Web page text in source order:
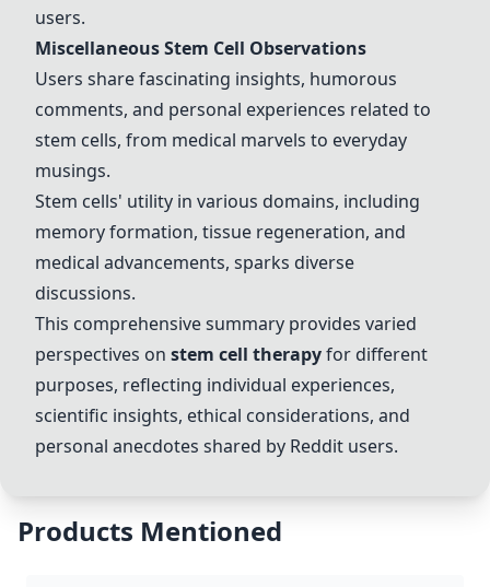
users.
Miscellaneous Stem Cell Observations
Users share fascinating insights, humorous
comments, and personal experiences related to
stem cells, from medical marvels to everyday
musings.
Stem cells' utility in various domains, including
memory formation, tissue regeneration, and
medical advancements, sparks diverse
discussions.
This comprehensive summary provides varied
perspectives on stem cell therapyfor different
purposes, reflecting individual experiences,
scientific insights, ethical considerations, and
personal anecdotes shared by Reddit users.
Products Mentioned